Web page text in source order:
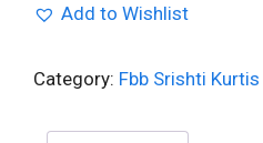
Add to Wishlist
Category: Fbb Srishti Kurtis